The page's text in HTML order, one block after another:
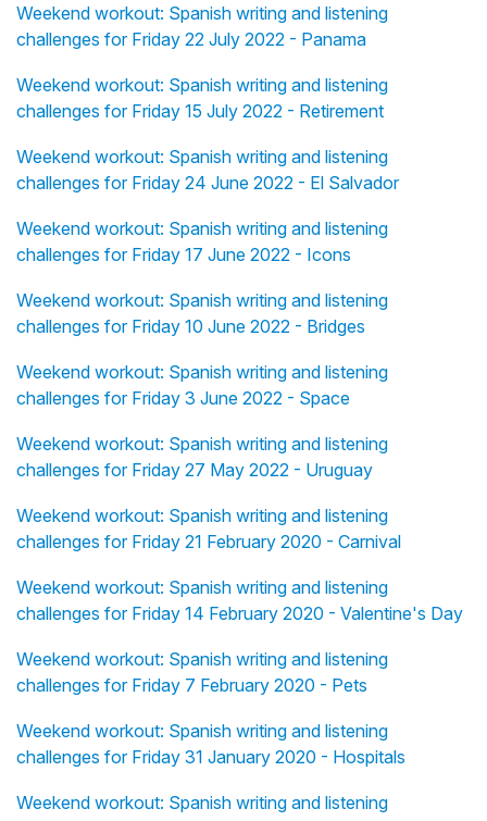
Weekend workout: Spanish writing and listening
challenges for Friday 22 July 2022 - Panama
Weekend workout: Spanish writing and listening
challenges for Friday 15 July 2022 - Retirement
Weekend workout: Spanish writing and listening
challenges for Friday 24 June 2022 - El Salvador
Weekend workout: Spanish writing and listening
challenges for Friday 17 June 2022 - Icons
Weekend workout: Spanish writing and listening
challenges for Friday 10 June 2022 - Bridges
Weekend workout: Spanish writing and listening
challenges for Friday 3 June 2022 - Space
Weekend workout: Spanish writing and listening
challenges for Friday 27 May 2022 - Uruguay
Weekend workout: Spanish writing and listening
challenges for Friday 21 February 2020 - Carnival
Weekend workout: Spanish writing and listening
challenges for Friday 14 February 2020 - Valentine's Day
Weekend workout: Spanish writing and listening
challenges for Friday 7 February 2020 - Pets
Weekend workout: Spanish writing and listening
challenges for Friday 31 January 2020 - Hospitals
Weekend workout: Spanish writing and listening